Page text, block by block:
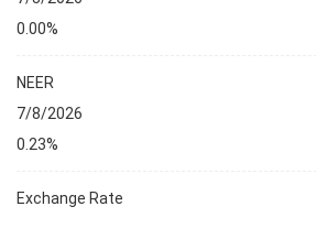
0.00%
NEER
7/8/2026
0.23%
Exchange Rate